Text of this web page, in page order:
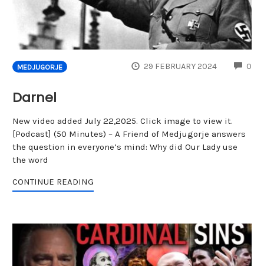
MEDJUGORJE 29 FEBRUARY 2024 0
Darnel
New video added July 22,2025. Click image to view it.
[Podcast] (50 Minutes) – A Friend of Medjugorje answers
the question in everyone’s mind: Why did Our Lady use
the word
CONTINUE READING